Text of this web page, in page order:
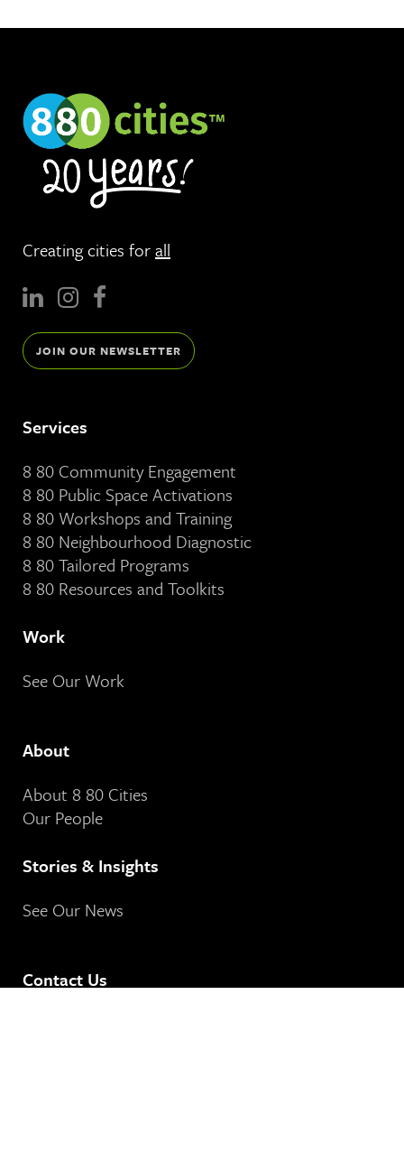
Creating cities forall
JOIN OUR NEWSLETTER
Services
8 80 Community Engagement
8 80 Public Space Activations
8 80 Workshops and Training
8 80 Neighbourhood Diagnostic
8 80 Tailored Programs
8 80 Resources and Toolkits
Work
See Our Work
About
About 8 80 Cities
Our People
Stories & Insights
See Our News
Contact Us